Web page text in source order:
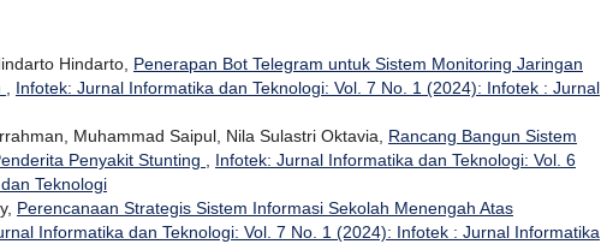
Hindarto, Penerapan Bot Telegram untuk Sistem Monitoring Jaringan
, Infotek: Jurnal Informatika dan Teknologi: Vol. 7 No. 1 (2024): Infotek : Jurnal
Muhammad Saipul, Nila Sulastri Oktavia, Rancang Bangun Sistem
Penyakit Stunting , Infotek: Jurnal Informatika dan Teknologi: Vol. 6
Teknologi
Perencanaan Strategis Sistem Informasi Sekolah Menengah Atas
Informatika dan Teknologi: Vol. 7 No. 1 (2024): Infotek : Jurnal Informatika